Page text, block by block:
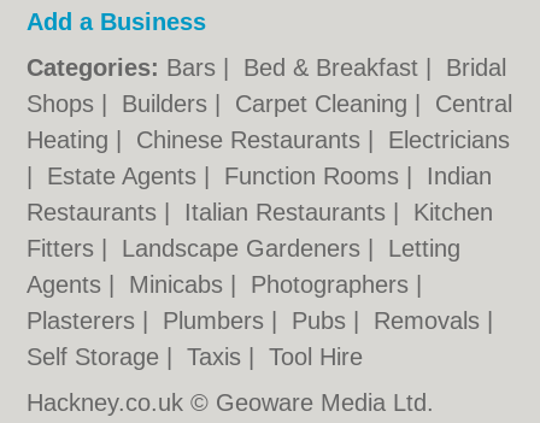
Add a Business
Categories: Bars Bed & Breakfast
Bridal
Shops
Builders Carpet Cleaning
Central
Heating
Chinese Restaurants
Electricians
Estate Agents Function Rooms
Indian
Restaurants
Italian Restaurants
Kitchen
Fitters
Landscape Gardeners
Letting
Agents
Minicabs Photographers
Plasterers
Plumbers Pubs Removals
Self Storage
|Taxis |Tool Hire
Hackney.co.uk © Geoware Media Ltd.